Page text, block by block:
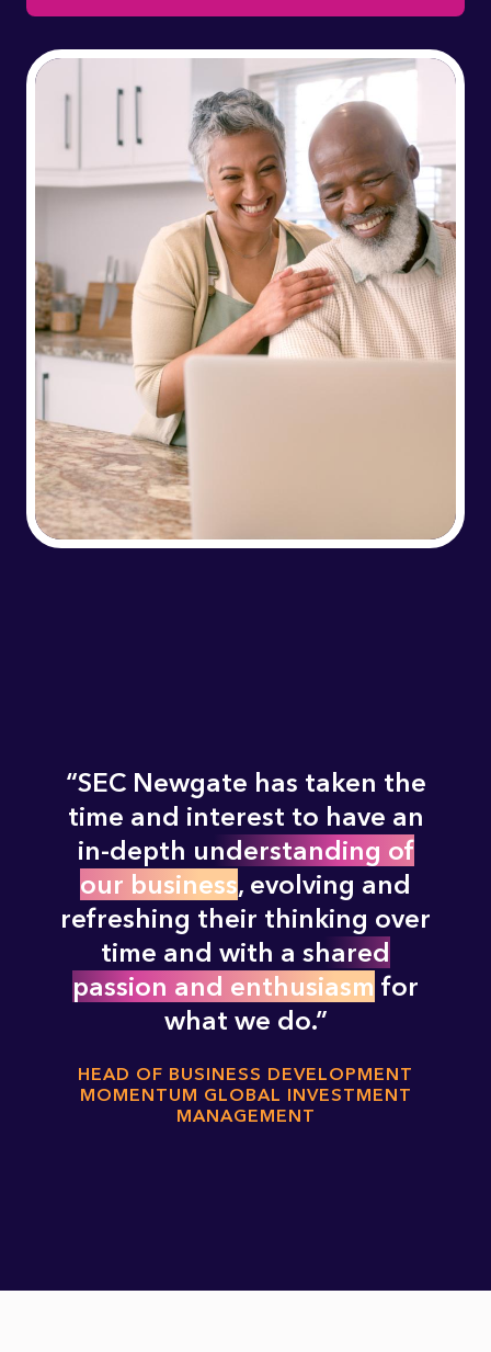
SEC Newgate has taken the
time and interest to have an
in-depth understanding of
our business, evolving and
refreshing their thinking over
time and with a shared
passion and enthusiasm for
what we do.
HEAD OF BUSINESS DEVELOPMENT
MOMENTUM GLOBAL INVESTMENT
MANAGEMENT